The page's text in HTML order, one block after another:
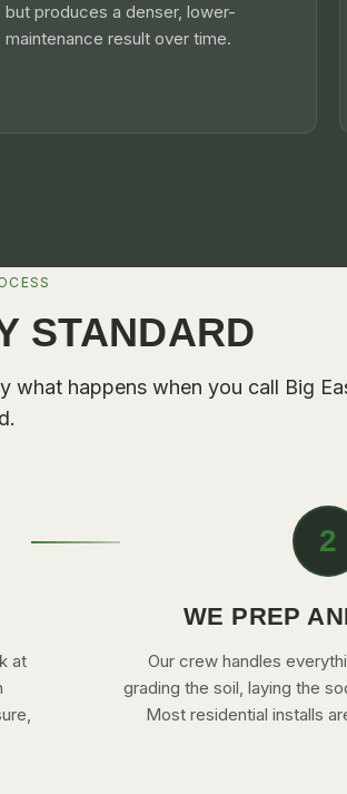
but produces a denser, lower-
maintenance result over time.
STANDARD
what happens when you call Big
.
at
2
WE PREP
Our crew handles
grading the soil, laying the
Most residential installs